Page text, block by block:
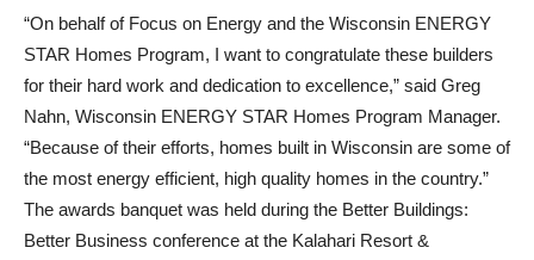
“On behalf of Focus on Energy and the Wisconsin ENERGY
STAR Homes Program, I want to congratulate these builders
for their hard work and dedication to excellence,” said Greg
Nahn, Wisconsin ENERGY STAR Homes Program Manager.
“Because of their efforts, homes built in Wisconsin are some of
the most energy efficient, high quality homes in the country.”
The awards banquet was held during the Better Buildings:
Better Business conference at the Kalahari Resort &